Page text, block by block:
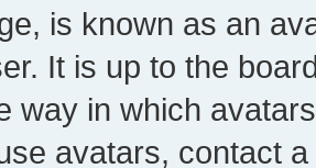
is known as an
It is up to the
way in which
avatars, contact